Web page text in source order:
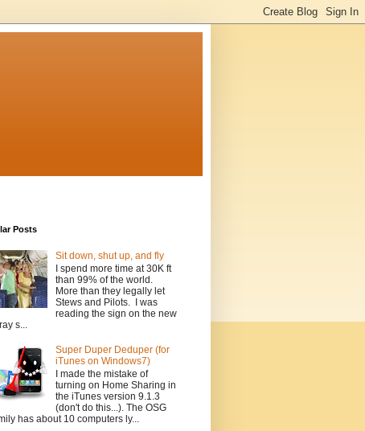
Posts
Sit down, shut up, and fly
I spend more time at 30K ft
than 99% of the world.
More than they legally let
Stews and Pilots. I was
reading the sign on the new
s...
Super Duper Deduper (for
iTunes on Windows7)
I made the mistake of
turning on Home Sharing in
the iTunes version 9.1.3
(don't do this...). The OSG
has about 10 computers ly...